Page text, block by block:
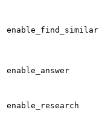
enable_find_similar
enable_answer
enable_research